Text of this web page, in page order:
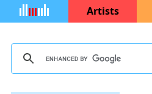
Artists